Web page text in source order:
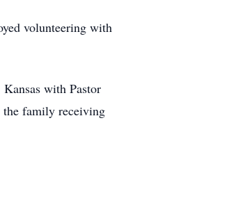
volunteering with
with Pastor
family receiving